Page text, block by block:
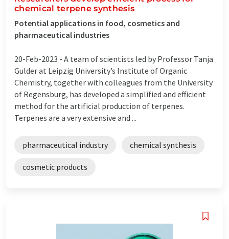
chemical terpene synthesis
Potential applications in food, cosmetics and
pharmaceutical industries
20-Feb-2023 - A team of scientists led by Professor Tanja
Gulder at Leipzig University’s Institute of Organic
Chemistry, together with colleagues from the University
of Regensburg, has developed a simplified and efficient
method for the artificial production of terpenes.
Terpenes are a very extensive and ...
pharmaceutical industry chemical synthesis
cosmetic products